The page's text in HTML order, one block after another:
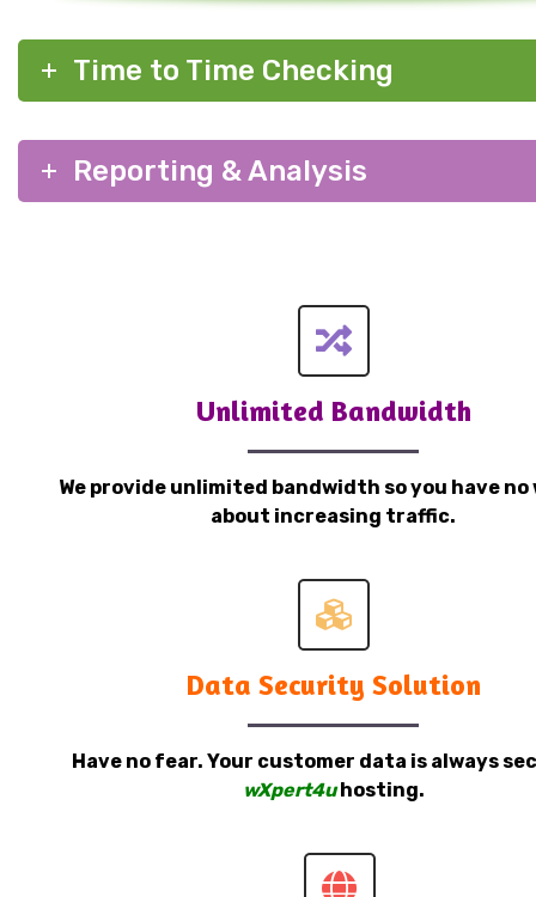
Time to Time Checking
Reporting & Analysis
Unlimited Bandwidth
We provide unlimited bandwidth so you have no
about increasing traffic.
Data Security Solution
Have no fear. Your customer data is always
wXpert4u hosting.